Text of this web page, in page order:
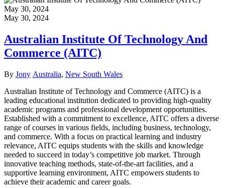
May 30, 2024
May 30, 2024
Australian Institute Of Technology And
Commerce (AITC)
Author
By Jony Categories
Australia, New South Wales
Australian Institute of Technology and Commerce (AITC) is a
leading educational institution dedicated to providing high-quality
academic programs and professional development opportunities.
Established with a commitment to excellence, AITC offers a diverse
range of courses in various fields, including business, technology,
and commerce. With a focus on practical learning and industry
relevance, AITC equips students with the skills and knowledge
needed to succeed in today’s competitive job market. Through
innovative teaching methods, state-of-the-art facilities, and a
supportive learning environment, AITC empowers students to
achieve their academic and career goals.